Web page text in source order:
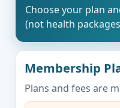
Choose your plan
(not health
Membership
Plans and fees are